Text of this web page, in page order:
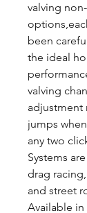
valving
been
the ideal
valving
adjustment
jumps
any two
Systems
drag
and street
Available